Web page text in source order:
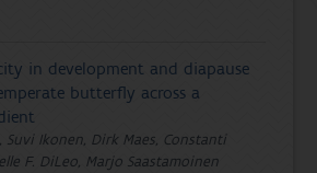
in development and diapause
butterfly across a
Suvi Ikonen, Dirk Maes, Constanti
F. DiLeo, Marjo Saastamoinen